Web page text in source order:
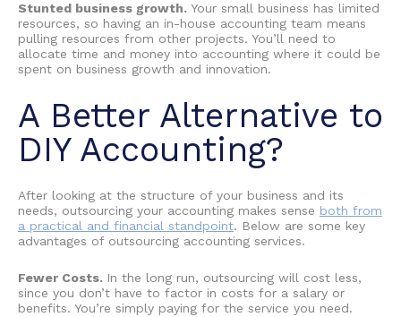
Stunted business growth. Your small business has limited
resources, so having an in-house accounting team means
pulling resources from other projects. You’ll need to
allocate time and money into accounting where it could be
spent on business growth and innovation.
A Better Alternative to
DIY Accounting?
After looking at the structure of your business and its
needs, outsourcing your accounting makes sense both from
a practical and financial standpoint. Below are some key
advantages of outsourcing accounting services.
Fewer Costs. In the long run, outsourcing will cost less,
since you don’t have to factor in costs for a salary or
benefits. You’re simply paying for the service you need.